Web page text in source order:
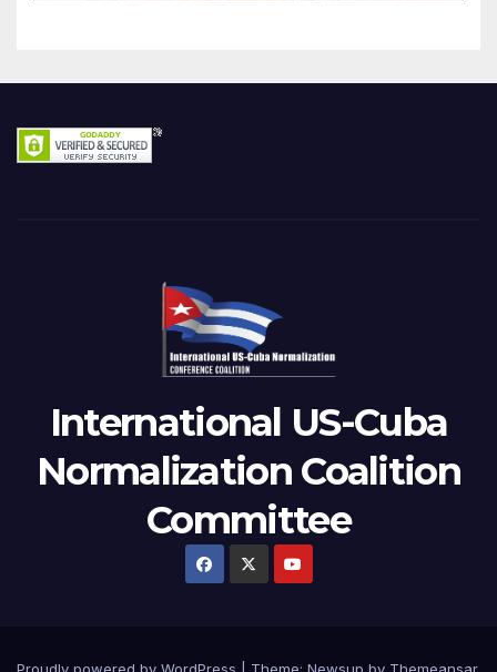
International US-Cuba
Normalization Coalition
Committee
Proudly powered by WordPress Theme: Newsup by Themeansar.